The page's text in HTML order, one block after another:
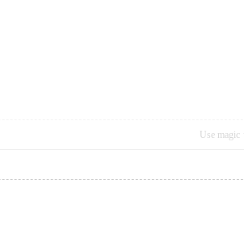
Use magic